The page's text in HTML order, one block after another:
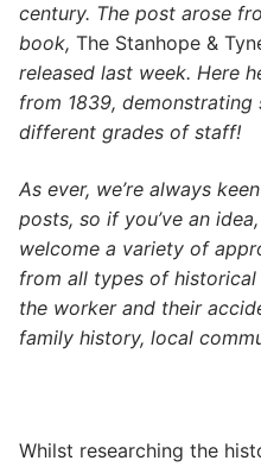
century. The post arose
book, The Stanhope &
released last week. Here
from 1839,
different grades of staff!
As ever, we’re always
posts, so if you’ve an
welcome a variety of
from all types of
the worker and their
family history, local
Whilst researching the